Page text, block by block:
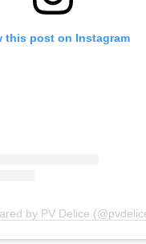
this post on Instagram
by PV Delice